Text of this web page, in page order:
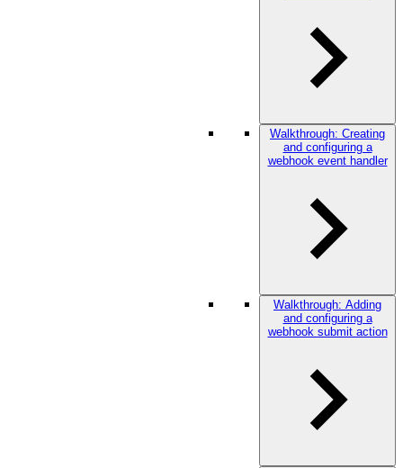
Walkthrough: Creating
and configuring a
webhook event handler
Walkthrough: Adding
and configuring a
webhook submit action